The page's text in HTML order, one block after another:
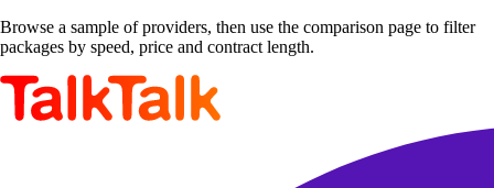
Browse a sample of providers, then use the comparison page to filter
packages by speed, price and contract length.